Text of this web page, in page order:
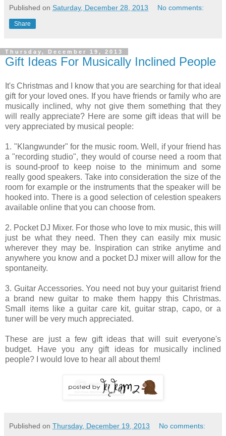
Published on Saturday, December 28, 2013 No comments:
Share
Thursday, December 19, 2013
Gift Ideas For Musically Inclined People
It's Christmas and I know that you are searching for that ideal
gift for your loved ones. If you have friends or family who are
musically inclined, why not give them something that they
will really appreciate? Here are some gift ideas that will be
very appreciated by musical people:
1. "Klangwunder" for the music room. Well, if your friend has
a "recording studio", they would of course need a room that
is sound-proof to keep noise to the minimum and some
really good speakers. Take into consideration the size of the
room for example or the instruments that the speaker will be
hooked into. There is a good selection of celestion speakers
available online that you can choose from.
2. Pocket DJ Mixer. For those who love to mix music, this will
just be what they need. Then they can easily mix music
wherever they may be. Inspiration can strike anytime and
anywhere you know and a pocket DJ mixer will allow for the
spontaneity.
3. Guitar Accessories. You need not buy your guitarist friend
a brand new guitar to make them happy this Christmas.
Small items like a guitar care kit, guitar strap, capo, or a
tuner will be very much appreciated.
These are just a few gift ideas that will suit everyone's
budget. Have you any gift ideas for musically inclined
people? I would love to hear all about them!
Published on Thursday, December 19, 2013 No comments: